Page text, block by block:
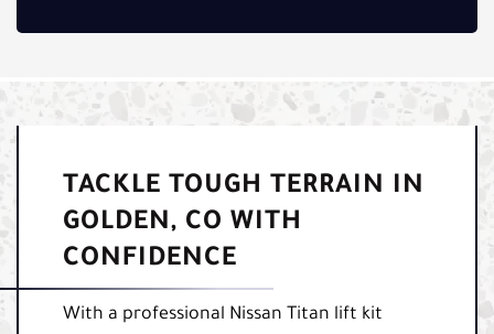
TACKLE TOUGH TERRAIN IN
GOLDEN, CO WITH
CONFIDENCE
With a professional Nissan Titan lift kit